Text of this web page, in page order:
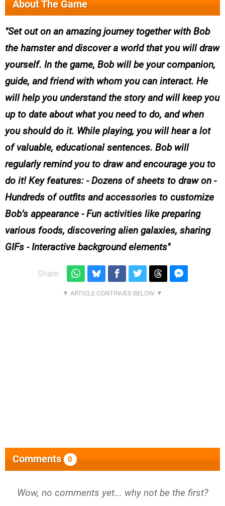
About The Game
Set out on an amazing journey together with Bob
the hamster and discover a world that you will draw
yourself. In the game, Bob will be your companion,
guide, and friend with whom you can interact. He
will help you understand the story and will keep you
up to date about what you need to do, and when
you should do it. While playing, you will hear a lot
of valuable, educational sentences. Bob will
regularly remind you to draw and encourage you to
do it! Key features: - Dozens of sheets to draw on -
Hundreds of outfits and accessories to customize
Bob’s appearance - Fun activities like preparing
various foods, discovering alien galaxies, sharing
GIFs - Interactive background elements
Share:
Comments 0
Wow, no comments yet... why not be the first?